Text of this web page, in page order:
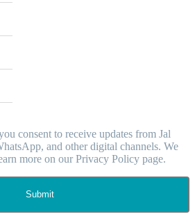
consent to receive updates from Jal
and other digital channels. We
more on our Privacy Policy page.
Submit